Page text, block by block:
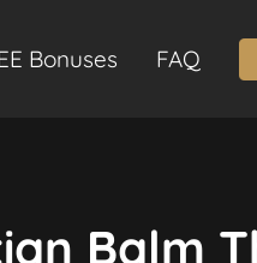
Bonuses FAQ
Balm